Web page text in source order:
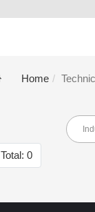
Home
Total: 0